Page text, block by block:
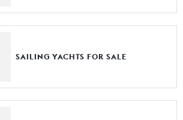
SAILING YACHTS FOR SALE